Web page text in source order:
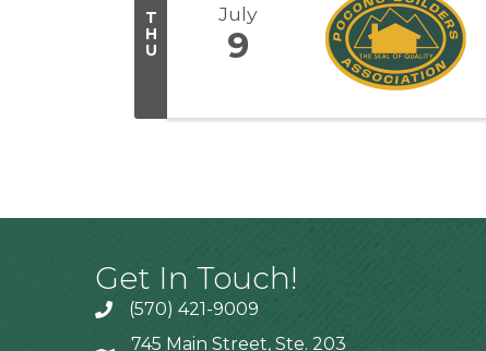
T
H
U
July
9
Get In Touch!
(570) 421-9009
745 Main Street, Ste. 203